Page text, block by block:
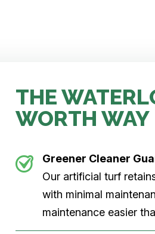
THE
WORTH WAY
Greener Cleaner
Our artificial turf
with minimal
maintenance easier